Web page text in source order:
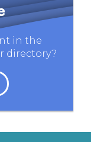
in the
directory?